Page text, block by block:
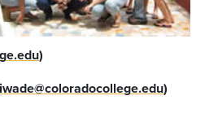
)
iwade@coloradocollege.edu)